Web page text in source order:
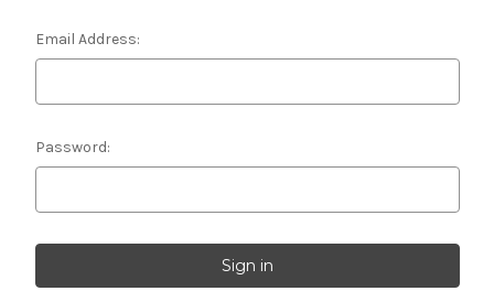
Email Address:
Password: